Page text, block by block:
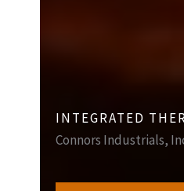
INTEGRATED
Connors Industrials,